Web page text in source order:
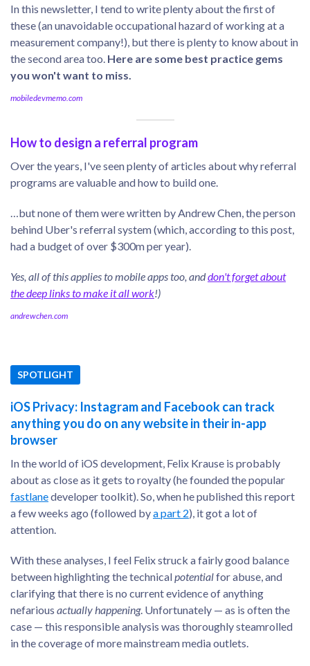
In this newsletter, I tend to write plenty about the first of
these (an unavoidable occupational hazard of working at a
measurement company!), but there is plenty to know about in
the second area too. Here are some best practice gems
you won't want to miss.
mobiledevmemo.com
How to design a referral program
Over the years, I've seen plenty of articles about why referral
programs are valuable and how to build one.
…but none of them were written by Andrew Chen, the person
behind Uber's referral system (which, according to this post,
had a budget of over $300m per year).
Yes, all of this applies to mobile apps too, anddon't forget about
the deep links to make it all work!)
andrewchen.com
SPOTLIGHT
iOS Privacy: Instagram and Facebook can track
anything you do on any website in their in-app
browser
In the world of iOS development, Felix Krause is probably
about as close as it gets to royalty (he founded the popular
fastlanedeveloper toolkit). So, when he published this report
a few weeks ago (followed bya part 2), it got a lot of
attention.
With these analyses, I feel Felix struck a fairly good balance
between highlighting the technicalpotentialfor abuse, and
clarifying that there is no current evidence of anything
nefarious actually happening. Unfortunately — as is often the
case — this responsible analysis was thoroughly steamrolled
in the coverage of more mainstream media outlets.